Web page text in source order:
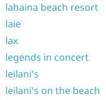
lahaina beach resort
laie
lax
legends in concert
leilani's
leilani's on the beach